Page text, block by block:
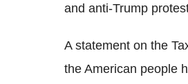
and anti-Trump
A statement on the
the American people